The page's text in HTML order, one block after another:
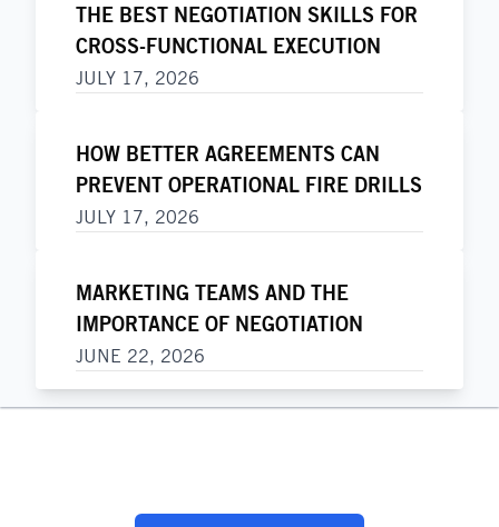
THE BEST NEGOTIATION SKILLS FOR
CROSS-FUNCTIONAL EXECUTION
JULY 17, 2026
HOW BETTER AGREEMENTS CAN
PREVENT OPERATIONAL FIRE DRILLS
JULY 17, 2026
MARKETING TEAMS AND THE
IMPORTANCE OF NEGOTIATION
JUNE 22, 2026